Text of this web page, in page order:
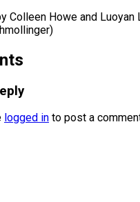
Colleen Howe and Luoyan
logged in to post a